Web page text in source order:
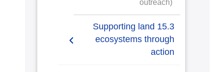
15.3 Supporting land
ecosystems through
action